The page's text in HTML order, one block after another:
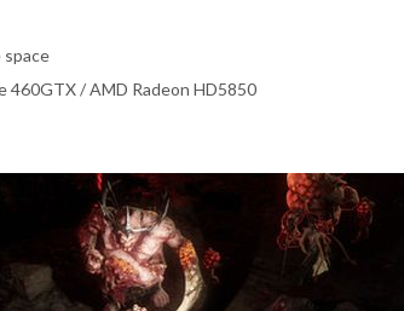
space
460GTX / AMD Radeon HD5850